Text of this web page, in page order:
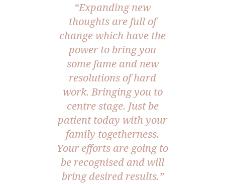
“Expanding new
thoughts are full of
change which have the
power to bring you
some fame and new
resolutions of hard
work. Bringing you to
centre stage. Just be
patient today with your
family togetherness.
Your efforts are going to
be recognised and will
bring desired results.”